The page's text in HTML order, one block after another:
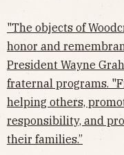
"The objects of
honor and
President Wayne
fraternal programs.
helping others,
responsibility, and
their families.”